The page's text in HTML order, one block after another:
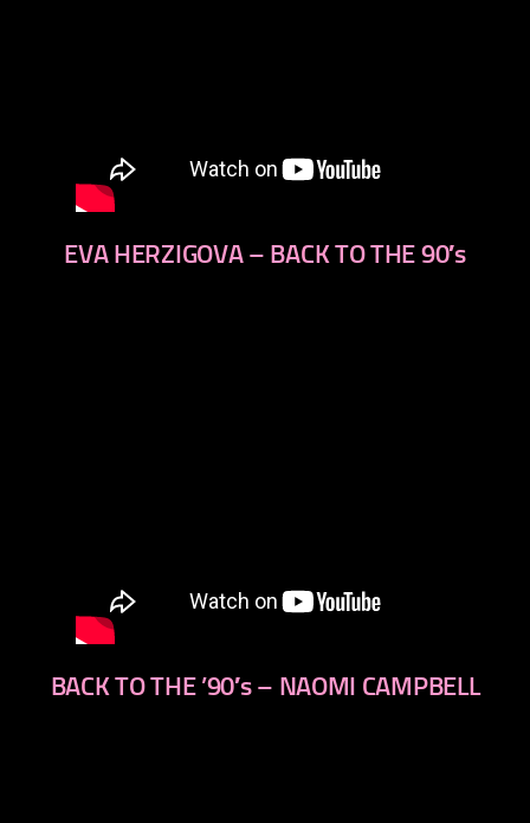
EVA HERZIGOVA – BACK TO THE 90′s
BACK TO THE ’90′s – NAOMI CAMPBELL